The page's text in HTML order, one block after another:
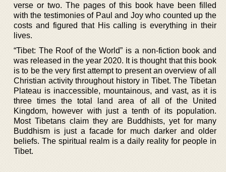
verse or two. The pages of this book have been filled
with the testimonies of Paul and Joy who counted up the
costs and figured that His calling is everything in their
lives.
“Tibet: The Roof of the World” is a non-fiction book and
was released in the year 2020. It is thought that this book
is to be the very first attempt to present an overview of all
Christian activity throughout history in Tibet. The Tibetan
Plateau is inaccessible, mountainous, and vast, as it is
three times the total land area of all of the United
Kingdom, however with just a tenth of its population.
Most Tibetans claim they are Buddhists, yet for many
Buddhism is just a facade for much darker and older
beliefs. The spiritual realm is a daily reality for people in
Tibet.